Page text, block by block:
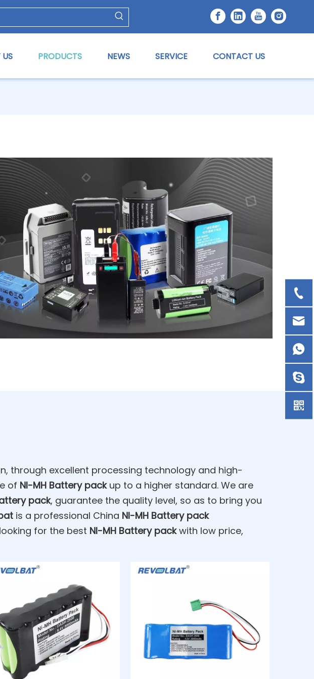
PRODUCTS NEWS SERVICE CONTACT US
through excellent processing technology and high-
of NI-MH Battery packup to a higher standard. We are
pack, guarantee the quality level, so as to bring you
is a professional China NI-MH Battery pack
for the best NI-MH Battery packwith low price,